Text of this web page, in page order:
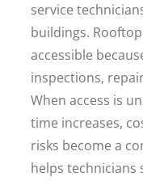
service
buildings.
accessible
inspections,
When access is
time increases,
risks become a
helps technicians